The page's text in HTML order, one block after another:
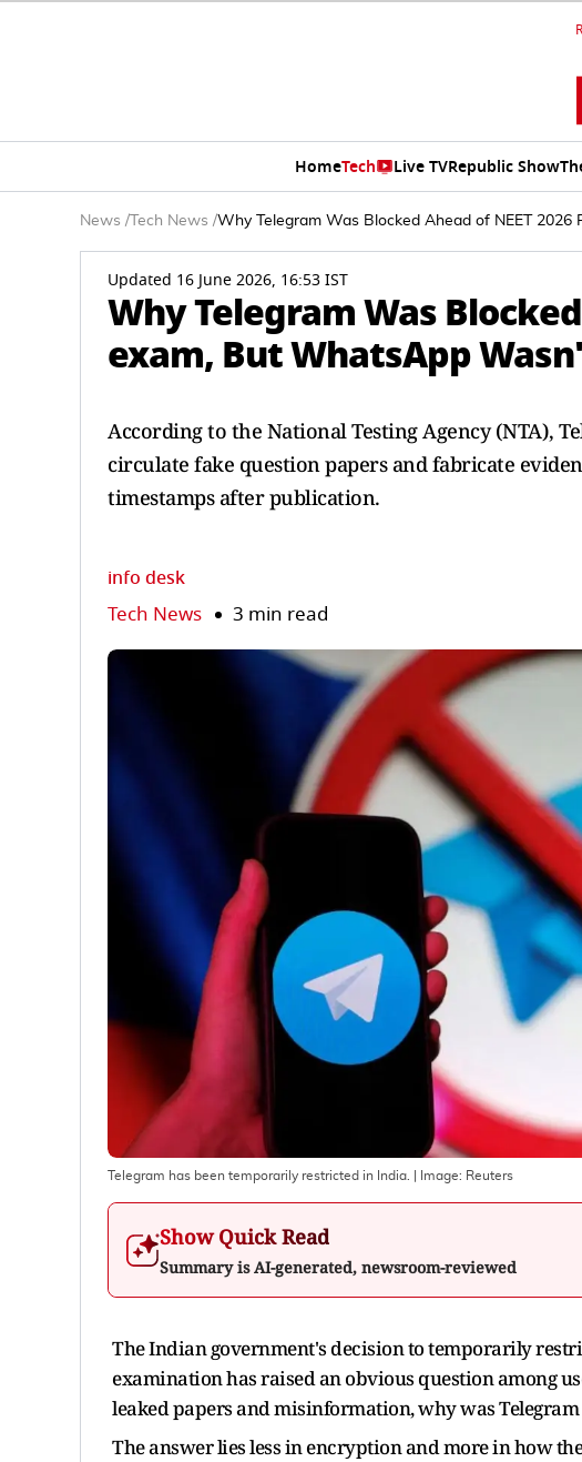
HomeTech Live TVRepublic Show
News / Tech News /Why Telegram Was Blocked Ahead of NEET
Updated 16 June 2026, 16:53 IST
Why Telegram Was
exam, But WhatsApp
According to the National Testing Agency (NTA),
circulate fake question papers and fabricate
timestamps after publication.
info desk
Tech News 3 min read
Telegram has been temporarily restricted in India. | Image: Reuters
Show Quick Read
Summary is AI-generated, newsroom-reviewed
The Indian government's decision to temporarily
examination has raised an obvious question among
leaked papers and misinformation, why was
The answer lies less in encryption and more in how